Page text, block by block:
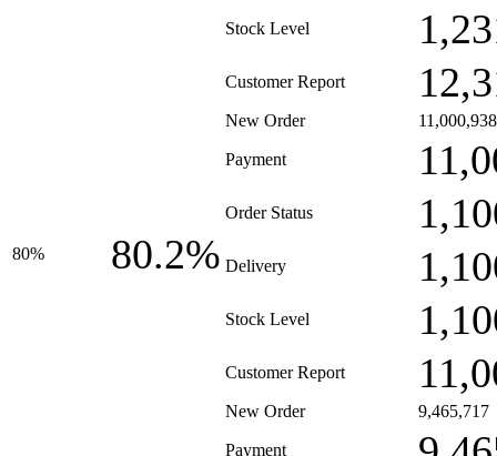
Stock Level
Customer Report
80% 80.2%
New Order 11,000,938
Payment
Order Status
Delivery
Stock Level
Customer Report
New Order 9,465,717
Payment